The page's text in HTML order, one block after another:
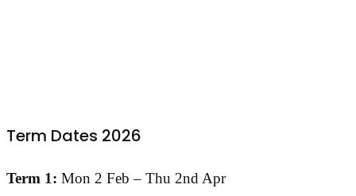
Term Dates 2026
Term 1: Mon 2 Feb – Thu 2nd Apr